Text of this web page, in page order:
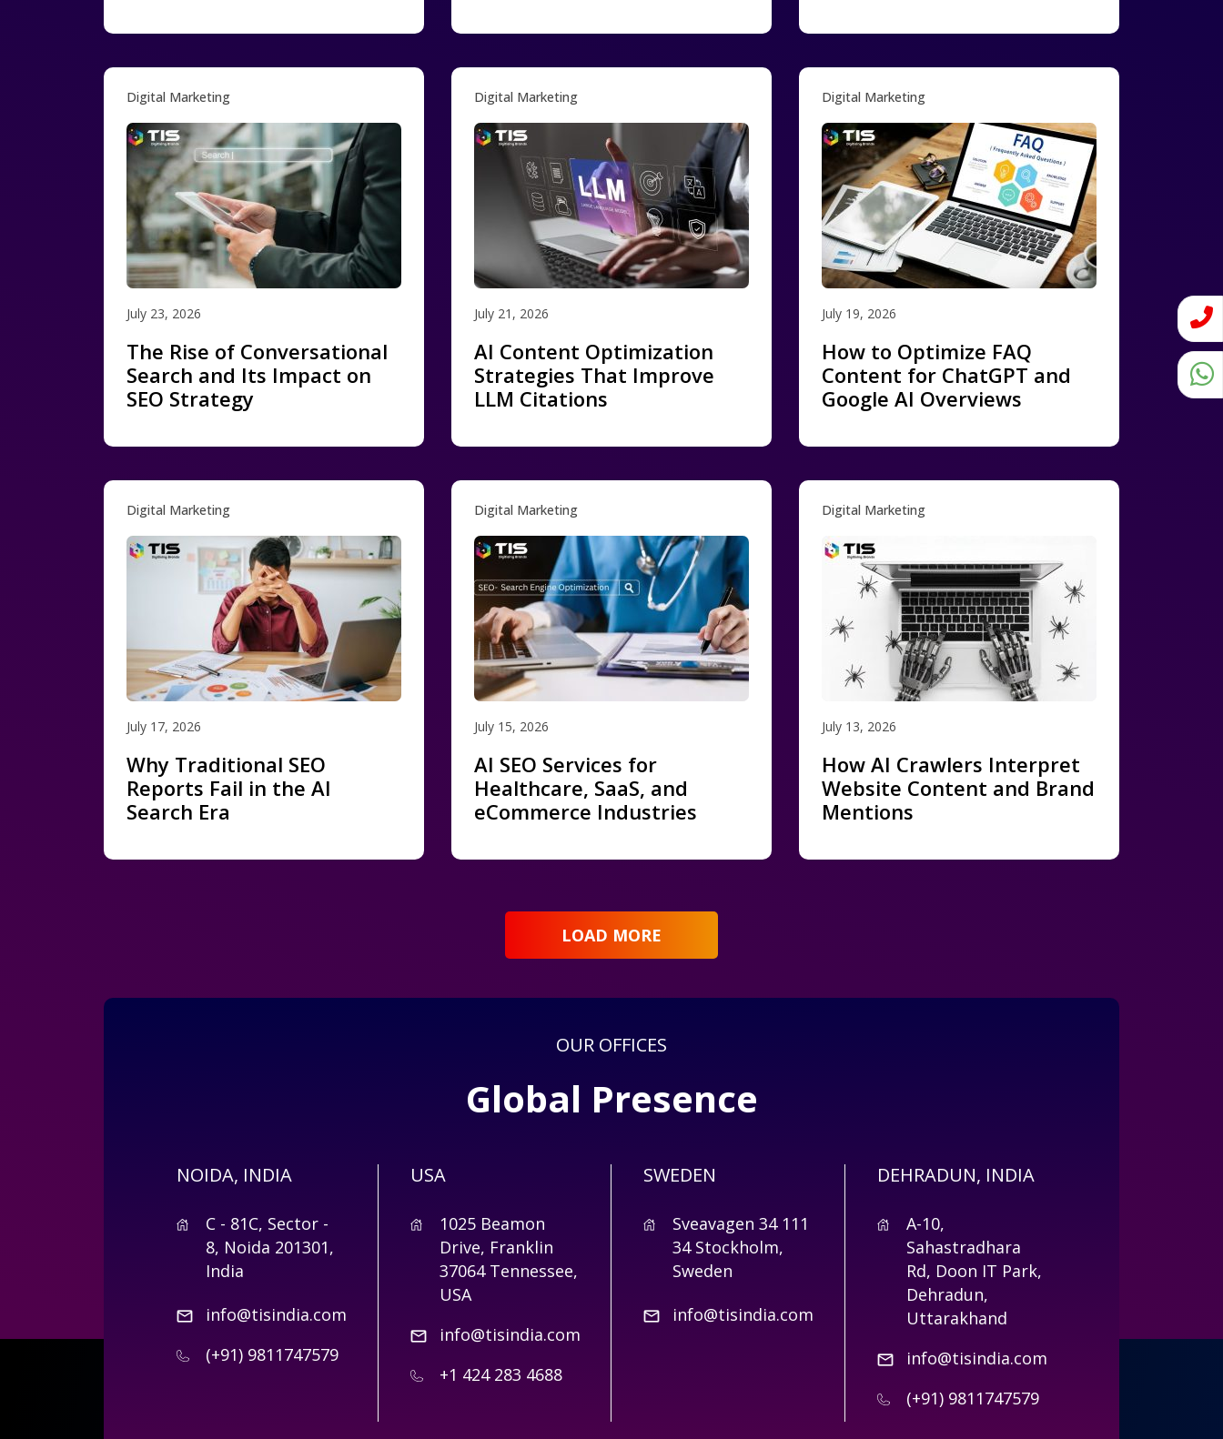
Digital Marketing
July 23, 2026
The Rise of Conversational
Search and Its Impact on
SEO Strategy
Digital Marketing
July 21, 2026
AI Content Optimization
Strategies That Improve
LLM Citations
Digital Marketing
July 19, 2026
How to Optimize FAQ
Content for ChatGPT and
Google AI Overviews
Digital Marketing
July 17, 2026
Why Traditional SEO
Reports Fail in the AI
Search Era
Digital Marketing
July 15, 2026
AI SEO Services for
Healthcare, SaaS, and
eCommerce Industries
Digital Marketing
July 13, 2026
How AI Crawlers Interpret
Website Content and Brand
Mentions
LOAD MORE
OUR OFFICES
Global Presence
NOIDA, INDIA
C - 81C, Sector -
8, Noida 201301,
India
info@tisindia.com
(+91) 9811747579
USA
1025 Beamon
Drive, Franklin
37064 Tennessee,
USA
info@tisindia.com
+1 424 283 4688
SWEDEN
Sveavagen 34 111
34 Stockholm,
Sweden
info@tisindia.com
DEHRADUN, INDIA
A-10,
Sahastradhara
Rd, Doon IT Park,
Dehradun,
Uttarakhand
info@tisindia.com
(+91) 9811747579